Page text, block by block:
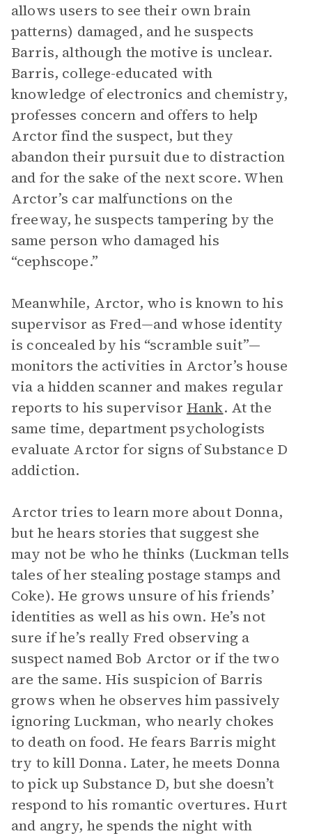
allows users to see their own brain
patterns) damaged, and he suspects
Barris, although the motive is unclear.
Barris, college-educated with
knowledge of electronics and chemistry,
professes concern and offers to help
Arctor find the suspect, but they
abandon their pursuit due to distraction
and for the sake of the next score. When
Arctor’s car malfunctions on the
freeway, he suspects tampering by the
same person who damaged his
“cephscope.”
Meanwhile, Arctor, who is known to his
supervisor as Fred—and whose identity
is concealed by his “scramble suit”—
monitors the activities in Arctor’s house
via a hidden scanner and makes regular
reports to his supervisor Hank. At the
same time, department psychologists
evaluate Arctor for signs of Substance D
addiction.
Arctor tries to learn more about Donna,
but he hears stories that suggest she
may not be who he thinks (Luckman tells
tales of her stealing postage stamps and
Coke). He grows unsure of his friends’
identities as well as his own. He’s not
sure if he’s really Fred observing a
suspect named Bob Arctor or if the two
are the same. His suspicion of Barris
grows when he observes him passively
ignoring Luckman, who nearly chokes
to death on food. He fears Barris might
try to kill Donna. Later, he meets Donna
to pick up Substance D, but she doesn’t
respond to his romantic overtures. Hurt
and angry, he spends the night with